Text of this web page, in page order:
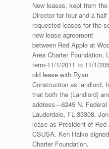
New leases, kept from
Director for four and a
requested leases for the
new lease agreement
between Red Apple at
Area Charter Foundation,
term-11/1/2011 to 11/1/
old lease with Ryan
Construction as landlord.
that both the (Landlord)
address—6245 N. Federal
Lauderdale, FL 33308.
lease as President of
CSUSA. Ken Haiko
Charter Foundation.